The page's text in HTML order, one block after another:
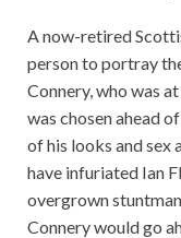
A now-retired
person to portray
Connery, who was
was chosen ahead
of his looks and sex
have infuriated Ian
overgrown
Connery would go